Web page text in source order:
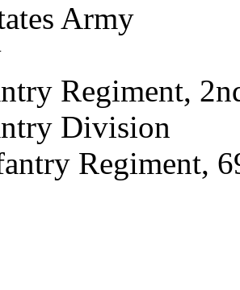
Army
Regiment,
Division
Regiment,